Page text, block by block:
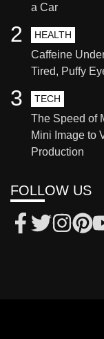
a Car
HEALTH
Caffeine
Tired, Puffy
2
TECH
The Speed of
Mini Image to
Production
3
FOLLOW US